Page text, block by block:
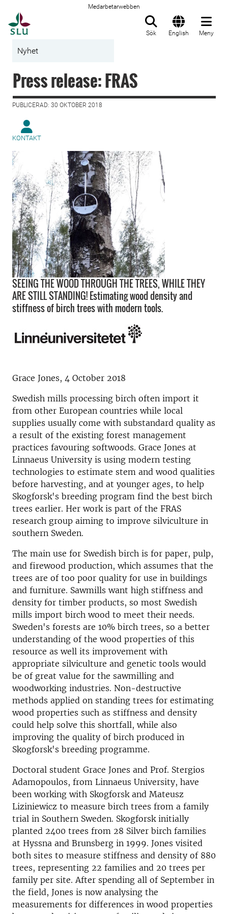
Medarbetarwebben
Sök English Meny
Nyhet
Press release: FRAS
PUBLICERAD: 30 OKTOBER 2018
KONTAKT
SEEING THE WOOD THROUGH THE TREES, WHILE THEY
ARE STILL STANDING! Estimating wood density and
stiffness of birch trees with modern tools.
Grace Jones, 4 October 2018
Swedish mills processing birch often import it
from other European countries while local
supplies usually come with substandard quality as
a result of the existing forest management
practices favouring softwoods. Grace Jones at
Linnaeus University is using modern testing
technologies to estimate stem and wood qualities
before harvesting, and at younger ages, to help
Skogforsk's breeding program find the best birch
trees earlier. Her work is part of the FRAS
research group aiming to improve silviculture in
southern Sweden.
The main use for Swedish birch is for paper, pulp,
and firewood production, which assumes that the
trees are of too poor quality for use in buildings
and furniture. Sawmills want high stiffness and
density for timber products, so most Swedish
mills import birch wood to meet their needs.
Sweden's forests are 10% birch trees, so a better
understanding of the wood properties of this
resource as well its improvement with
appropriate silviculture and genetic tools would
be of great value for the sawmilling and
woodworking industries. Non-destructive
methods applied on standing trees for estimating
wood properties such as stiffness and density
could help solve this shortfall, while also
improving the quality of birch produced in
Skogforsk's breeding programme.
Doctoral student Grace Jones and Prof. Stergios
Adamopoulos, from Linnaeus University, have
been working with Skogforsk and Mateusz
Liziniewicz to measure birch trees from a family
trial in Southern Sweden. Skogforsk initially
planted 2400 trees from 28 Silver birch families
at Hyssna and Brunsberg in 1999. Jones visited
both sites to measure stiffness and density of 880
trees, representing 22 families and 20 trees per
family per site. After spending all of September in
the field, Jones is now analysing the
measurements for differences in wood properties